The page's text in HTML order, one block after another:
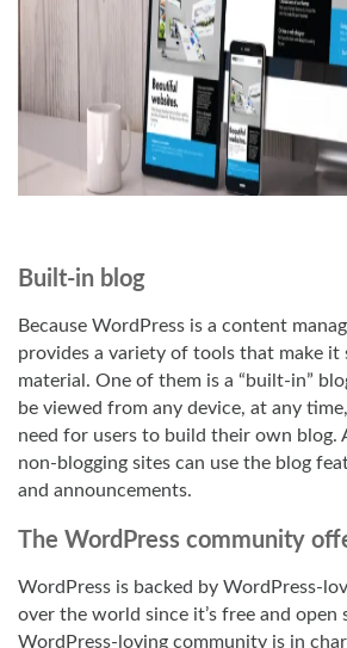
Built-in blog
Because WordPress is a content
provides a variety of tools that make it
material. One of them is a “built-in”
be viewed from any device, at any
need for users to build their own blog.
non-blogging sites can use the blog
and announcements.
The WordPress community
WordPress is backed by WordPress-
over the world since it’s free and open
WordPress-loving community is in